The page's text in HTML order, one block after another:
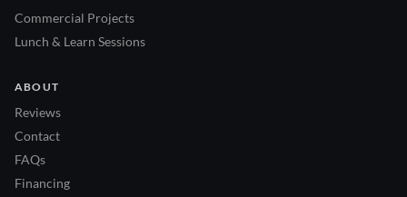
Commercial Projects
Lunch & Learn Sessions
ABOUT
Reviews
Contact
FAQs
Financing